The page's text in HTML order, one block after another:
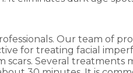
Our team of
for treating facial
Several